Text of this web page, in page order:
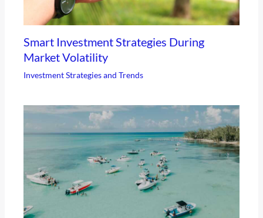
Smart Investment Strategies During
Market Volatility
Investment Strategies and Trends